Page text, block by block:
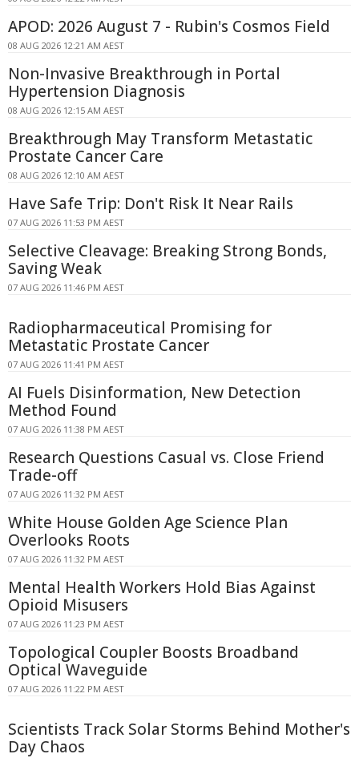
APOD: 2026 August 7 - Rubin's Cosmos Field
08 AUG 2026 12:21 AM AEST
Non-Invasive Breakthrough in Portal
Hypertension Diagnosis
08 AUG 2026 12:15 AM AEST
Breakthrough May Transform Metastatic
Prostate Cancer Care
08 AUG 2026 12:10 AM AEST
Have Safe Trip: Don't Risk It Near Rails
07 AUG 2026 11:53 PM AEST
Selective Cleavage: Breaking Strong Bonds,
Saving Weak
07 AUG 2026 11:46 PM AEST
Radiopharmaceutical Promising for
Metastatic Prostate Cancer
07 AUG 2026 11:41 PM AEST
AI Fuels Disinformation, New Detection
Method Found
07 AUG 2026 11:38 PM AEST
Research Questions Casual vs. Close Friend
Trade-off
07 AUG 2026 11:32 PM AEST
White House Golden Age Science Plan
Overlooks Roots
07 AUG 2026 11:32 PM AEST
Mental Health Workers Hold Bias Against
Opioid Misusers
07 AUG 2026 11:23 PM AEST
Topological Coupler Boosts Broadband
Optical Waveguide
07 AUG 2026 11:22 PM AEST
Scientists Track Solar Storms Behind Mother's
Day Chaos